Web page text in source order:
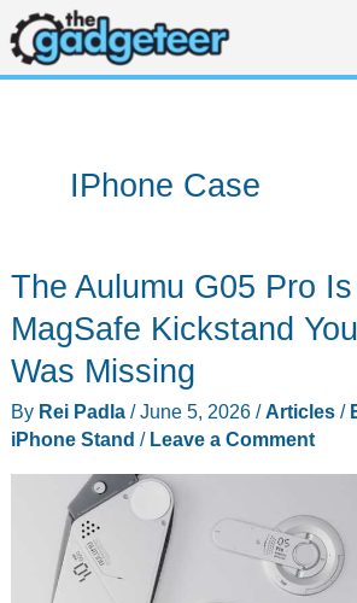
Skip
to
content
IPhone Case
The Aulumu G05 Pro
MagSafe Kickstand
Was Missing
By Rei Padla /June 5, 2026 /Articles/
iPhone Stand / Leave a Comment